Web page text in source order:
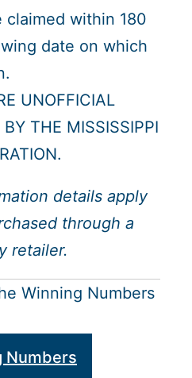
claimed within 180
date on which
UNOFFICIAL
THE MISSISSIPPI
details apply
through a
retailer.
Winning Numbers
Numbers